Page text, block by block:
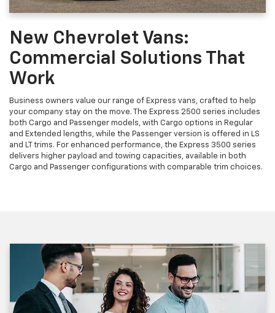
New Chevrolet Vans:
Commercial Solutions That
Work
Business owners value our range of Express vans, crafted to help
your company stay on the move. The Express 2500 series includes
both Cargo and Passenger models, with Cargo options in Regular
and Extended lengths, while the Passenger version is offered in LS
and LT trims. For enhanced performance, the Express 3500 series
delivers higher payload and towing capacities, available in both
Cargo and Passenger configurations with comparable trim choices.